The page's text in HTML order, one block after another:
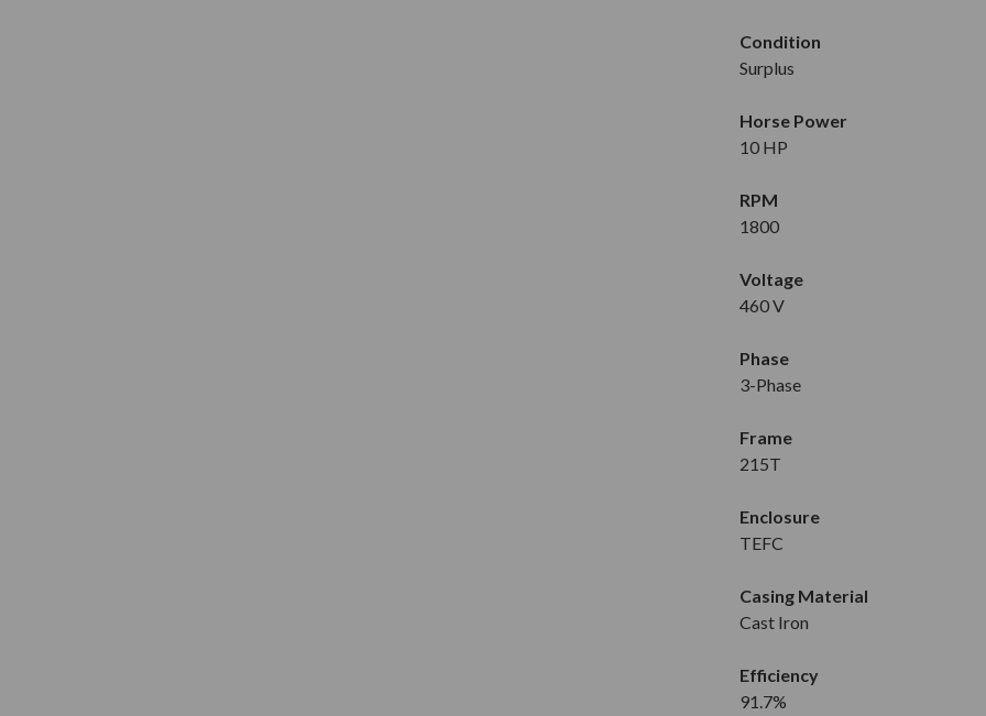
Condition
Surplus
Horse Power
10 HP
RPM
1800
Voltage
460 V
Phase
3-Phase
Frame
215T
Enclosure
TEFC
Casing Material
Cast Iron
Efficiency
91.7%